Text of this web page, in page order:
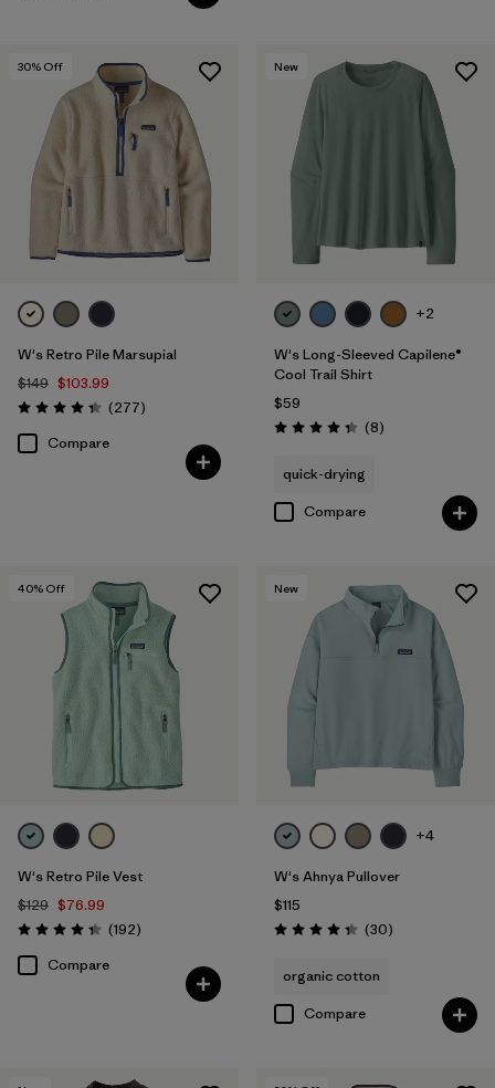
30% Off
W's Retro Pile Marsupial
$149 $103.99
Rating: 4.3 / 5 (277Reviews
)
Compare
New
+2
W's Long-Sleeved Capilene®
Cool Trail Shirt
$59
Rating: 4.4 / 5 (8Reviews
)
quick-drying
Compare
40% Off
W's Retro Pile Vest
$129 $76.99
Rating: 4.4 / 5 (192Reviews
)
Compare
New
+4
W's Ahnya Pullover
$115
Rating: 4.3 / 5 (30Reviews
)
organic cotton
Compare